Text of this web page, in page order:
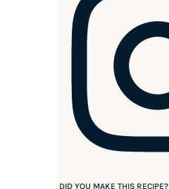
DID YOU MAKE THIS RECIPE?